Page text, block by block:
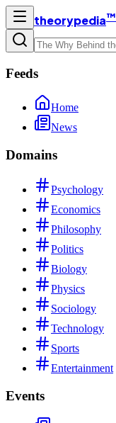
theorypedia™
Feeds
Home
News
Domains
Psychology
Economics
Philosophy
Politics
Biology
Physics
Sociology
Technology
Sports
Entertainment
Events